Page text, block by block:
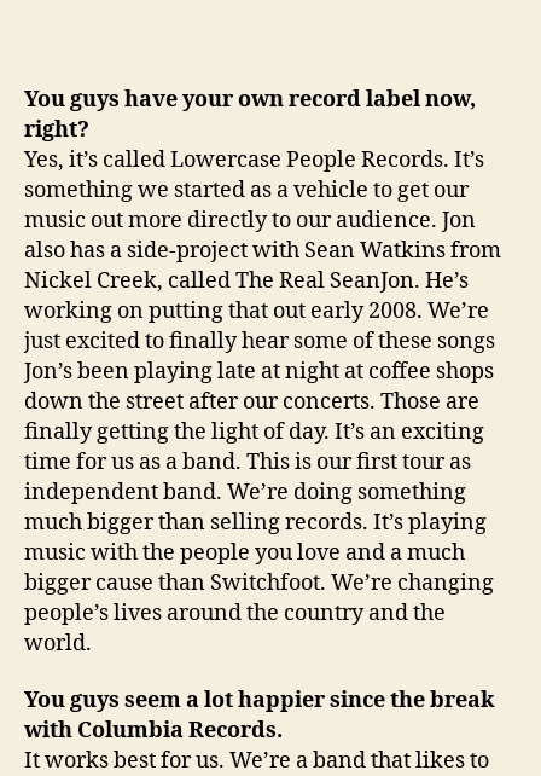
You guys have your own record label now,
right?
Yes, it’s called Lowercase People Records. It’s
something we started as a vehicle to get our
music out more directly to our audience. Jon
also has a side-project with Sean Watkins from
Nickel Creek, called The Real SeanJon. He’s
working on putting that out early 2008. We’re
just excited to finally hear some of these songs
Jon’s been playing late at night at coffee shops
down the street after our concerts. Those are
finally getting the light of day. It’s an exciting
time for us as a band. This is our first tour as
independent band. We’re doing something
much bigger than selling records. It’s playing
music with the people you love and a much
bigger cause than Switchfoot. We’re changing
people’s lives around the country and the
world.
You guys seem a lot happier since the break
with ColumbiaRecords.
It works best for us. We’re a band that likes to